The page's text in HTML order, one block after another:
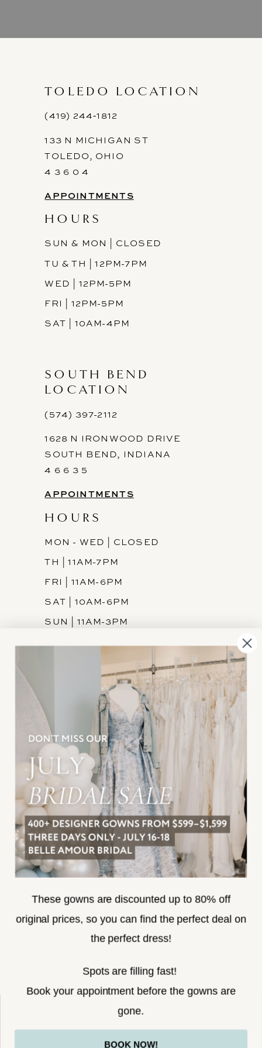
TOLEDO LOCATION
(419) 244‑1812
133 N MICHIGAN ST
TOLEDO, OHIO
4 3 6 0 4
APPOINTMENTS
HOURS
SUN & MON | CLOSED
TU & TH | 12PM-7PM
WED | 12PM-5PM
FRI | 12PM-5PM
SAT | 10AM-4PM
SOUTH BEND
LOCATION
(574) 397-2112
1628 N IRONWOOD DRIVE
SOUTH BEND, INDIANA
4 6 6 3 5
APPOINTMENTS
HOURS
MON - WED | CLOSED
TH | 11AM-7PM
FRI | 11AM-6PM
SAT | 10AM-6PM
SUN | 11AM-3PM
INFORMATION
JOIN THE TEAM
FREQUENTLY ASKED
PRIVACY POLICY
TERMS & CONDITIONS
ACCESSIBILITY
SUBSCRIBE
©2026 BELLE AMOUR BRIDAL
personalized shopping and marketing
experiences. By continuing to use our
Ok
These gowns are discounted up to 80% off
original prices, so you can find the perfect deal on
the perfect dress!
Spots are filling fast!
Book your appointment before the gowns are
gone.
BOOK NOW!